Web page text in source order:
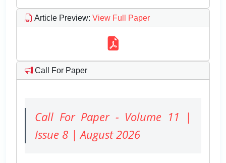
Article Preview: View Full Paper
Call For Paper
Call For Paper - Volume 11 |
Issue 8 | August 2026